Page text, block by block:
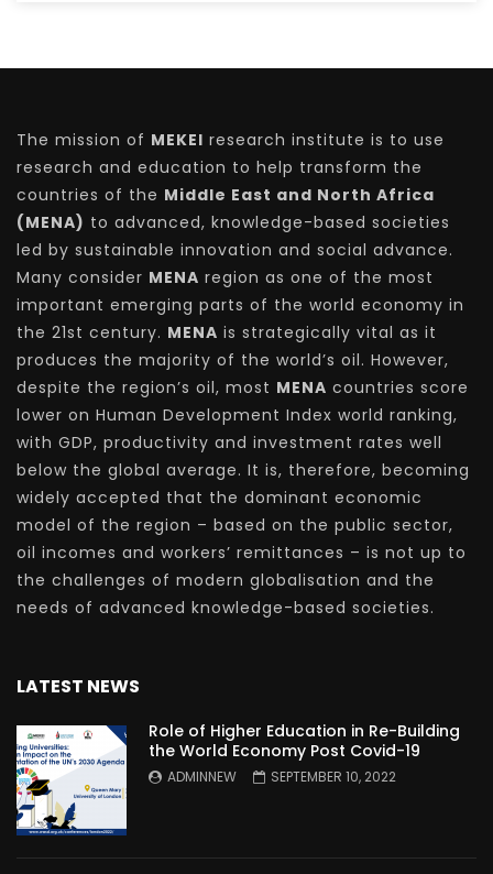
The mission of MEKEI research institute is to use
research and education to help transform the
countries of the Middle East and North Africa
(MENA) to advanced, knowledge-based societies
led by sustainable innovation and social advance.
Many consider MENA region as one of the most
important emerging parts of the world economy in
the 21st century. MENA is strategically vital as it
produces the majority of the world’s oil. However,
despite the region’s oil, most MENA countries score
lower on Human Development Index world ranking,
with GDP, productivity and investment rates well
below the global average. It is, therefore, becoming
widely accepted that the dominant economic
model of the region – based on the public sector,
oil incomes and workers’ remittances – is not up to
the challenges of modern globalisation and the
needs of advanced knowledge-based societies.
LATEST NEWS
Role of Higher Education in Re-Building
the World Economy Post Covid-19
ADMINNEW SEPTEMBER 10, 2022